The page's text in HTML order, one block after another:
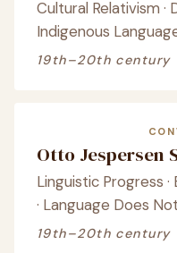
Cultural Relativism ·
Indigenous
19th–20th century
Otto Jespersen
Linguistic Progress
· Language Does
19th–20th century